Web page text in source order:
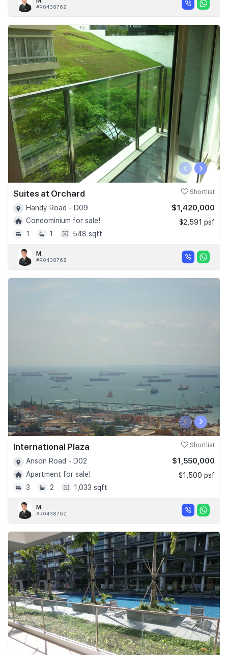
#R043876Z
‹ ›
Suites at Orchard Shortlist
Handy Road - D09
Condominium for sale!
1
1 548 sqft
$1,420,000
$2,591 psf
M.
#R043876Z
‹ ›
International Plaza Shortlist
Anson Road - D02
Apartment for sale!
3
2 1,033 sqft
$1,550,000
$1,500 psf
M.
#R043876Z